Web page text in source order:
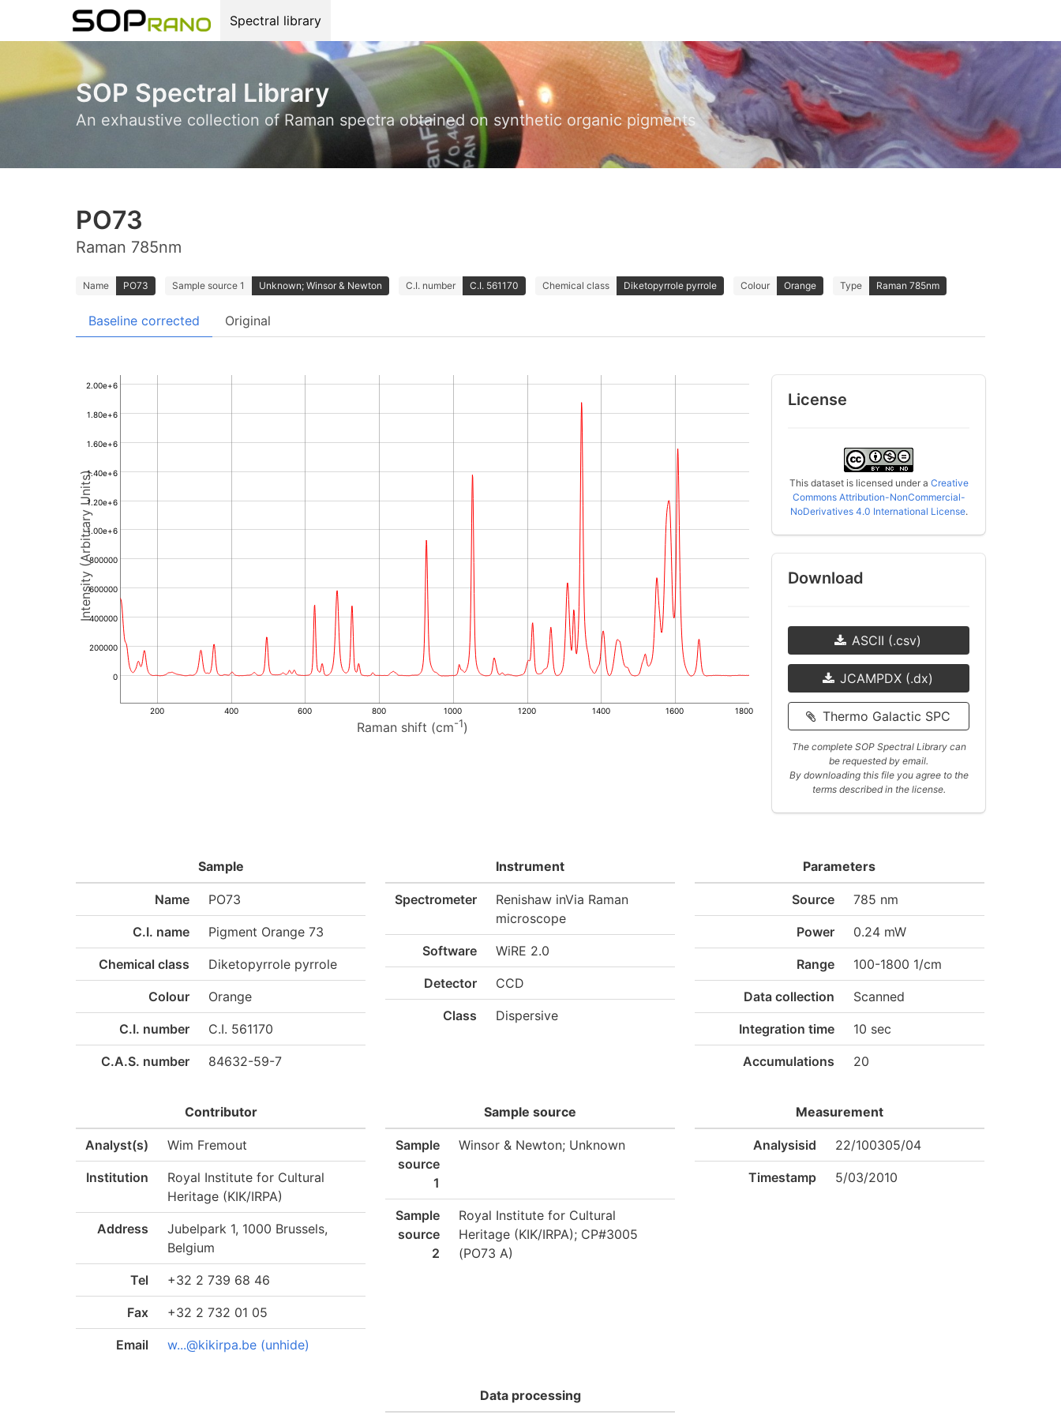
Spectral library
SOP Spectral Library
An exhaustive collection of Raman spectra obtained on synthetic organic pigments
PO73
Raman 785nm
Name PO73 Sample source 1 Unknown; Winsor & Newton C.I. number C.I. 561170 Chemical class Diketopyrrole pyrrole Colour Orange Type Raman 785nm
Baseline corrected Original
Raman shift (cm-1)
Intensity (Arbitrary Units)
0
200000
400000
600000
800000
1.00e+6
1.20e+6
1.40e+6
1.60e+6
1.80e+6
2.00e+6
200 400 600 800 1000 1200 1400 1600 1800
License
This dataset is licensed under a Creative
Commons Attribution-NonCommercial-
NoDerivatives 4.0 International License.
Download
ASCII (.csv)
JCAMPDX (.dx)
Thermo Galactic SPC
The complete SOP Spectral Library can
be requested by email.
By downloading this file you agree to the
terms described in the license.
Sample
Name PO73
C.I. name Pigment Orange 73
Chemical class Diketopyrrole pyrrole
Colour Orange
C.I. number C.I. 561170
C.A.S. number 84632-59-7
Instrument
Spectrometer
Renishaw inVia Raman
microscope
Software WiRE 2.0
Detector CCD
Class Dispersive
Parameters
Source 785 nm
Power 0.24 mW
Range 100-1800 1/cm
Data collection Scanned
Integration time 10 sec
Accumulations 20
Contributor
Analyst(s) Wim Fremout
Institution
Royal Institute for Cultural
Heritage (KIK/IRPA)
Address
Jubelpark 1, 1000 Brussels,
Belgium
Tel +32 2 739 68 46
Fax +32 2 732 01 05
Email w...@kikirpa.be (unhide)
Sample source
Sample
source
1
Winsor & Newton; Unknown
Sample
source
2
Royal Institute for Cultural
Heritage (KIK/IRPA); CP#3005
(PO73 A)
Measurement
Analysisid 22/100305/04
Timestamp 5/03/2010
Data processing